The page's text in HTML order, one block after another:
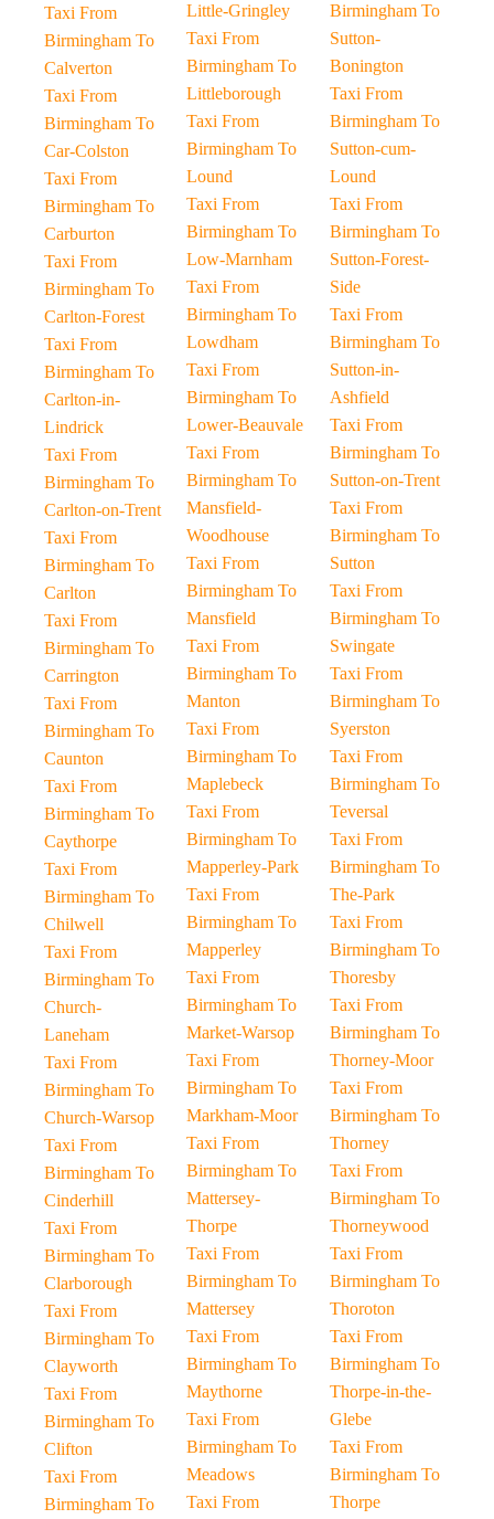
Taxi From
Birmingham To
Calverton
Taxi From
Birmingham To
Car-Colston
Taxi From
Birmingham To
Carburton
Taxi From
Birmingham To
Carlton-Forest
Taxi From
Birmingham To
Carlton-in-
Lindrick
Taxi From
Birmingham To
Carlton-on-Trent
Taxi From
Birmingham To
Carlton
Taxi From
Birmingham To
Carrington
Taxi From
Birmingham To
Caunton
Taxi From
Birmingham To
Caythorpe
Taxi From
Birmingham To
Chilwell
Taxi From
Birmingham To
Church-
Laneham
Taxi From
Birmingham To
Church-Warsop
Taxi From
Birmingham To
Cinderhill
Taxi From
Birmingham To
Clarborough
Taxi From
Birmingham To
Clayworth
Taxi From
Birmingham To
Clifton
Taxi From
Birmingham To
Little-Gringley
Taxi From
Birmingham To
Littleborough
Taxi From
Birmingham To
Lound
Taxi From
Birmingham To
Low-Marnham
Taxi From
Birmingham To
Lowdham
Taxi From
Birmingham To
Lower-Beauvale
Taxi From
Birmingham To
Mansfield-
Woodhouse
Taxi From
Birmingham To
Mansfield
Taxi From
Birmingham To
Manton
Taxi From
Birmingham To
Maplebeck
Taxi From
Birmingham To
Mapperley-Park
Taxi From
Birmingham To
Mapperley
Taxi From
Birmingham To
Market-Warsop
Taxi From
Birmingham To
Markham-Moor
Taxi From
Birmingham To
Mattersey-
Thorpe
Taxi From
Birmingham To
Mattersey
Taxi From
Birmingham To
Maythorne
Taxi From
Birmingham To
Meadows
Taxi From
Birmingham To
Sutton-
Bonington
Taxi From
Birmingham To
Sutton-cum-
Lound
Taxi From
Birmingham To
Sutton-Forest-
Side
Taxi From
Birmingham To
Sutton-in-
Ashfield
Taxi From
Birmingham To
Sutton-on-Trent
Taxi From
Birmingham To
Sutton
Taxi From
Birmingham To
Swingate
Taxi From
Birmingham To
Syerston
Taxi From
Birmingham To
Teversal
Taxi From
Birmingham To
The-Park
Taxi From
Birmingham To
Thoresby
Taxi From
Birmingham To
Thorney-Moor
Taxi From
Birmingham To
Thorney
Taxi From
Birmingham To
Thorneywood
Taxi From
Birmingham To
Thoroton
Taxi From
Birmingham To
Thorpe-in-the-
Glebe
Taxi From
Birmingham To
Thorpe